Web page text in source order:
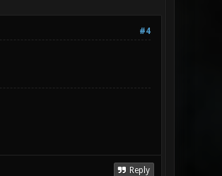
#4
Reply